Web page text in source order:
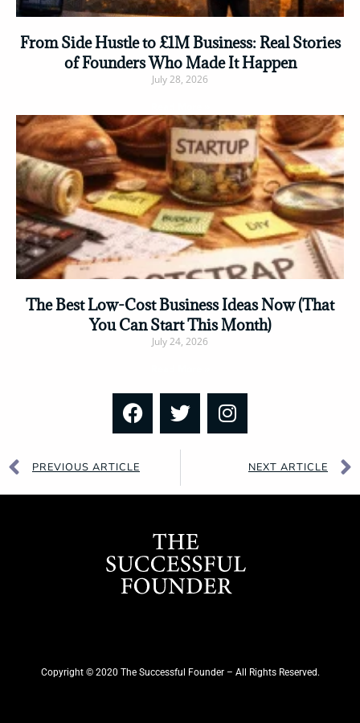
From Side Hustle to £1M Business: Real Stories
of Founders Who Made It Happen
July 28, 2026
The Best Low-Cost Business Ideas Now (That
You Can Start This Month)
July 24, 2026
PREVIOUS ARTICLE NEXT ARTICLE
Copyright © 2020 The Successful Founder – All Rights Reserved.